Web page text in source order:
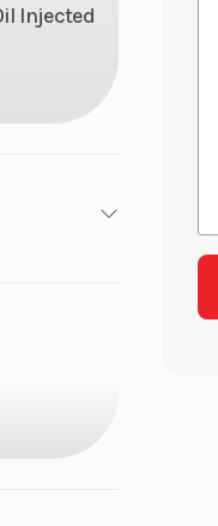
Injected
Cooled